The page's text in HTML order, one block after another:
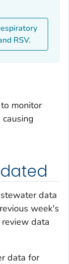
RSV.
monitor
data
week's
data
data for